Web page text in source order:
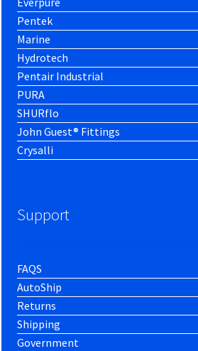
Pentek
Marine
Hydrotech
Pentair Industrial
PURA
SHURflo
John Guest® Fittings
Crysalli
Support
FAQS
AutoShip
Returns
Shipping
Government